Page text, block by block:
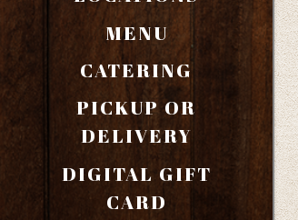
MENU
CATERING
PICKUP OR
DELIVERY (OPENS
DIGITAL GIFT
CARD (OPENS IN